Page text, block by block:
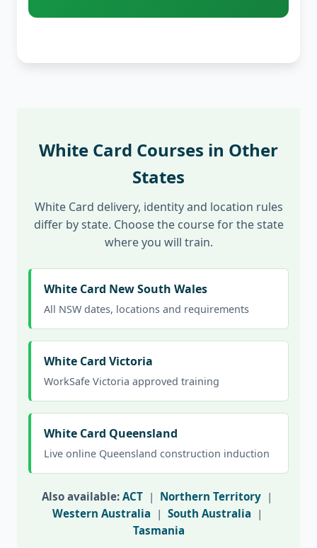
White Card Courses in Other
States
White Card delivery, identity and location rules
differ by state. Choose the course for the state
where you will train.
White Card New South Wales
All NSW dates, locations and requirements
White Card Victoria
WorkSafe Victoria approved training
White Card Queensland
Live online Queensland construction induction
Also available: ACT | Northern Territory |
Western Australia | South Australia |
Tasmania